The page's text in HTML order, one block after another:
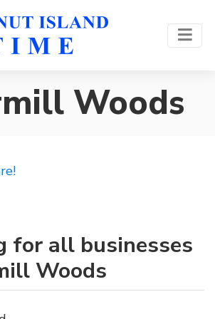
Woods
for all businesses
Woods